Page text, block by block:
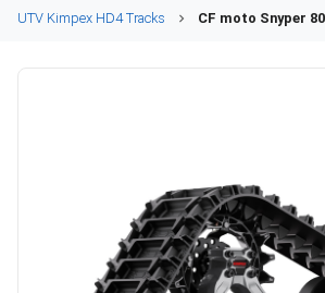
UTV Kimpex HD4Tracks CF moto Snyper